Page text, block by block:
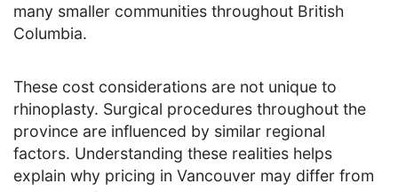
many smaller communities throughout British
Columbia.
These cost considerations are not unique to
rhinoplasty. Surgical procedures throughout the
province are influenced by similar regional
factors. Understanding these realities helps
explain why pricing in Vancouver may differ from